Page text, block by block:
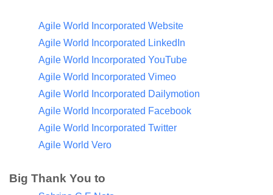
Agile World Incorporated Website
Agile World Incorporated LinkedIn
Agile World Incorporated YouTube
Agile World Incorporated Vimeo
Agile World Incorporated Dailymotion
Agile World Incorporated Facebook
Agile World Incorporated Twitter
Agile World Vero
Big Thank You to